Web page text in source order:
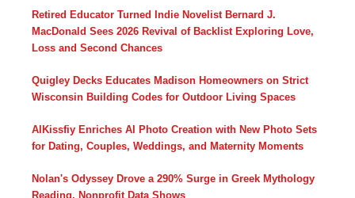
Retired Educator Turned Indie Novelist Bernard J.
MacDonald Sees 2026 Revival of Backlist Exploring Love,
Loss and Second Chances
Quigley Decks Educates Madison Homeowners on Strict
Wisconsin Building Codes for Outdoor Living Spaces
AIKissfiy Enriches AI Photo Creation with New Photo Sets
for Dating, Couples, Weddings, and Maternity Moments
Nolan's Odyssey Drove a 290% Surge in Greek Mythology
Reading, Nonprofit Data Shows